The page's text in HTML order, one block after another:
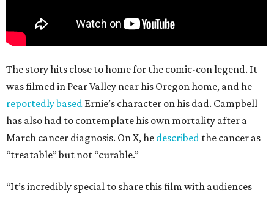
The story hits close to home for the comic-con legend. It
was filmed in Pear Valley near his Oregon home, and he
reportedly based Ernie’s character on his dad. Campbell
has also had to contemplate his own mortality after a
March cancer diagnosis. On X, he described the cancer as
“treatable” but not “curable.”
“It’s incredibly special to share this film with audiences